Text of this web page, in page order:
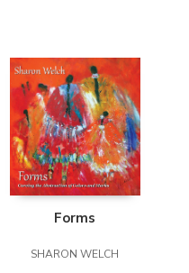
Forms
SHARON WELCH